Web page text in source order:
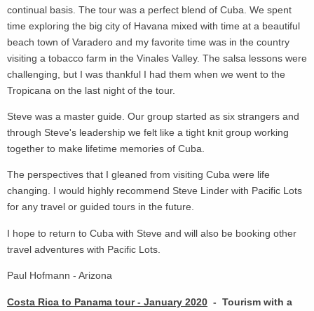
continual basis. The tour was a perfect blend of Cuba. We spent
time exploring the big city of Havana mixed with time at a beautiful
beach town of Varadero and my favorite time was in the country
visiting a tobacco farm in the Vinales Valley. The salsa lessons were
challenging, but I was thankful I had them when we went to the
Tropicana on the last night of the tour.
Steve was a master guide. Our group started as six strangers and
through Steve's leadership we felt like a tight knit group working
together to make lifetime memories of Cuba.
The perspectives that I gleaned from visiting Cuba were life
changing. I would highly recommend Steve Linder with Pacific Lots
for any travel or guided tours in the future.
I hope to return to Cuba with Steve and will also be booking other
travel adventures with Pacific Lots.
Paul Hofmann - Arizona
Costa Rica to Panama tour - January 2020 - Tourism with a